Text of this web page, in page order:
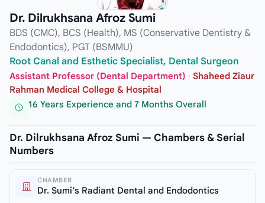
Dr. Dilrukhsana Afroz Sumi
BDS (CMC), BCS (Health), MS (Conservative Dentistry &
Endodontics), PGT (BSMMU)
Root Canal and Esthetic Specialist, Dental Surgeon
Assistant Professor (Dental Department) · Shaheed Ziaur
Rahman Medical College & Hospital
16 Years Experience and 7 Months Overall
Dr. Dilrukhsana Afroz Sumi — Chambers & Serial
Numbers
CHAMBER
Dr. Sumi’s Radiant Dental and Endodontics